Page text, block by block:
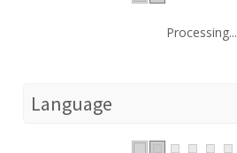
Processing...
Language